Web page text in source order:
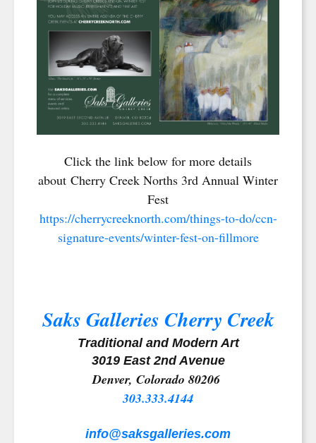
Click the link below for more details
about Cherry Creek Norths 3rd Annual Winter
Fest
https://cherrycreeknorth.com/things-to-do/ccn-
signature-events/winter-fest-on-fillmore
Saks Galleries Cherry Creek
Traditional and Modern Art
3019 East 2nd Avenue
Denver, Colorado 80206
303.333.4144
info@saksgalleries.com